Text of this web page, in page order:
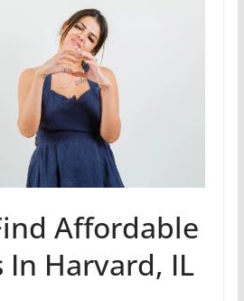
Affordable
In Harvard, IL